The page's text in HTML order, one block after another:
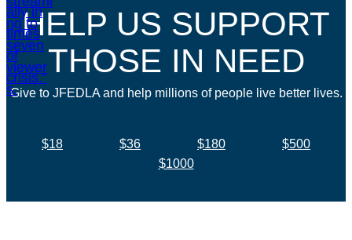
HELP US SUPPORT
THOSE IN NEED
Give to JFEDLA and help millions of people live better lives.
$18 $36 $180
$500
$1000